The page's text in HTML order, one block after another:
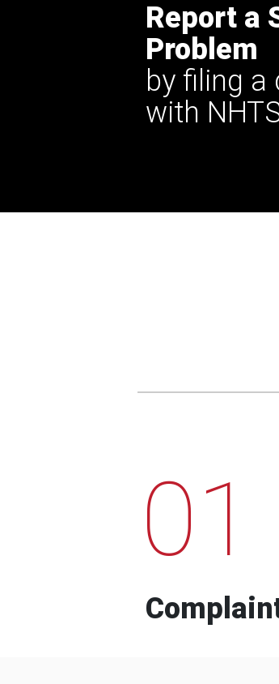
Report a
Problem
by filing
with
01